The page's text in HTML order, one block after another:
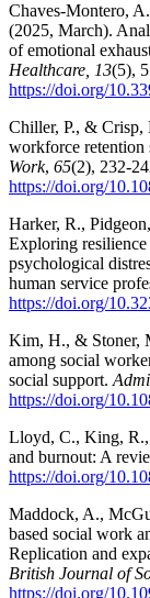
Chaves-Montero,
(2025, March).
of emotional
Healthcare, 13(5),
https://doi.org/
Chiller, P., & Crisp,
workforce retention
Work, 65(2), 232-
https://doi.org/
Harker, R.,
Exploring resilience
psychological
human service
https://doi.org/
Kim, H., & Stoner,
among social
social support.
https://doi.org/
Lloyd, C., King, R.,
and burnout: A
https://doi.org/
Maddock, A.,
based social work
Replication and
British Journal of
https://doi.org/